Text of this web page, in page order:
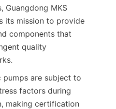
Guangdong MKS
its mission to provide
components that
quality
pumps are subject to
factors during
making certification